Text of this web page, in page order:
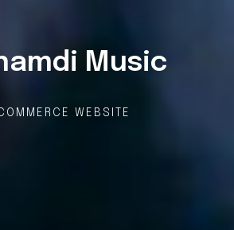
Music
WEBSITE